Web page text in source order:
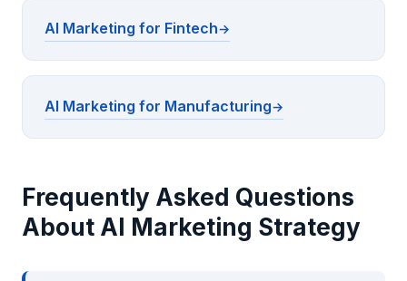
AI Marketing for Fintech
AI Marketing for Manufacturing
Frequently Asked Questions
About AI Marketing Strategy